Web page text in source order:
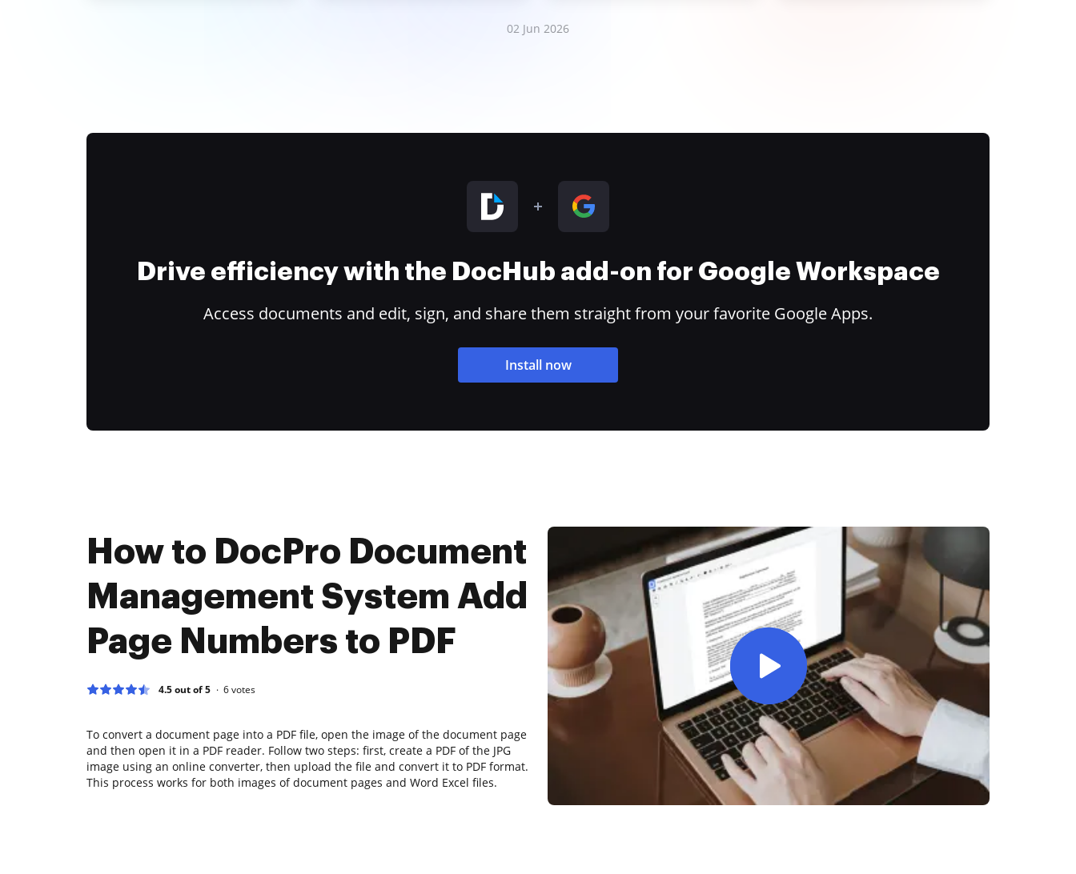
02 Jun 2026
Drive efficiency with the DocHub add-on for Google Workspace
Access documents and edit, sign, and share them straight from your favorite Google Apps.
Install now
How to DocPro Document
Management System Add
Page Numbers to PDF
4.5 out of 5 6votes
To convert a document page into a PDF file, open the image of the document page
and then open it in a PDF reader. Follow two steps: first, create a PDF of the JPG
image using an online converter, then upload the file and convert it to PDF format.
This process works for both images of document pages and Word Excel files.